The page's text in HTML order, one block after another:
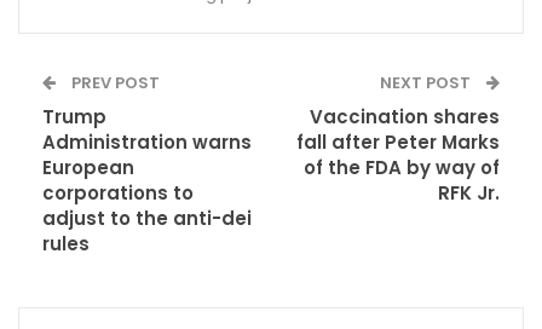
PREV POST
Trump
Administration warns
European
corporations to
adjust to the anti-dei
rules
NEXT POST
Vaccination shares
fall after Peter Marks
of the FDA by way of
RFK Jr.